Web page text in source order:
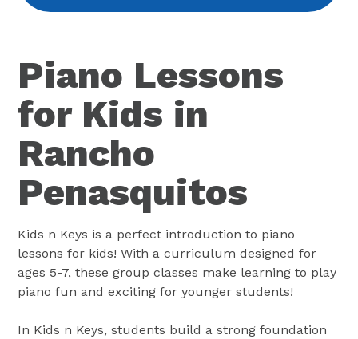
Piano Lessons
for Kids in
Rancho
Penasquitos
Kids n Keys is a perfect introduction to piano
lessons for kids! With a curriculum designed for
ages 5-7, these group classes make learning to play
piano fun and exciting for younger students!
In Kids n Keys, students build a strong foundation